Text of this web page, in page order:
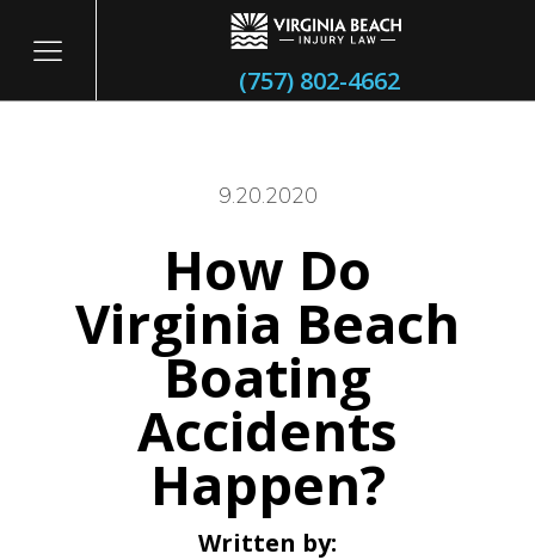
(757) 802-4662
9.20.2020
How Do
Virginia Beach
Boating
Accidents
Happen?
Written by: